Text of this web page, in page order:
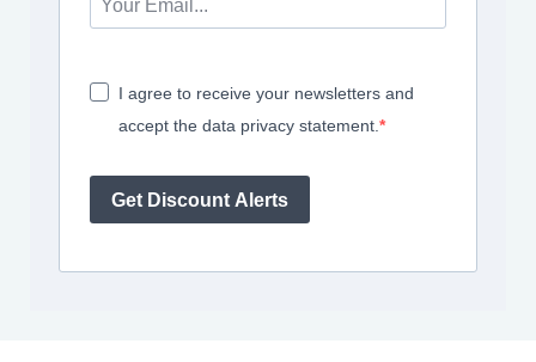
I agree to receive your newsletters and
accept the data privacy statement.
Get Discount Alerts